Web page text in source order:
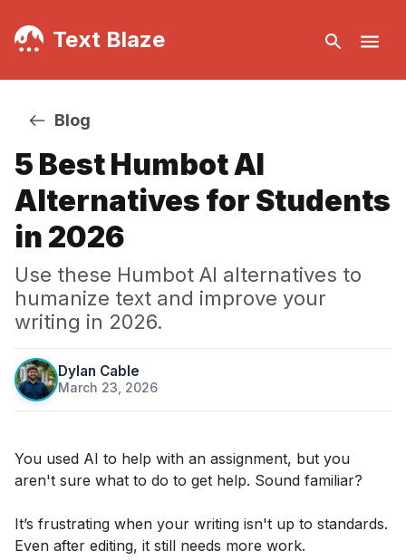
Text Blaze
Blog
5 Best Humbot AI
Alternatives for Students
in 2026
Use these Humbot AI alternatives to
humanize text and improve your
writing in 2026.
Dylan Cable
March 23, 2026·
You used AI to help with an assignment, but you
aren't sure what to do to get help. Sound familiar?
It’s frustrating when your writing isn't up to standards.
Even after editing, it still needs more work.